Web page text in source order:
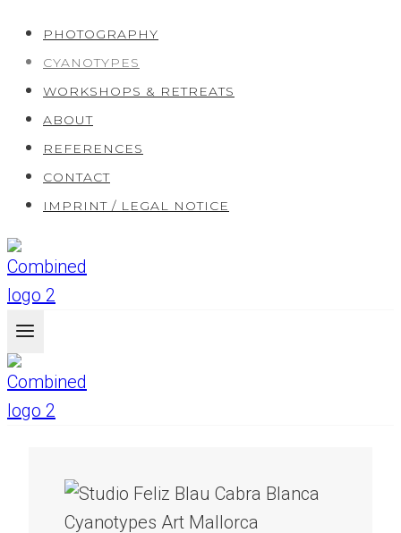
Skip
content
PHOTOGRAPHY
CYANOTYPES
WORKSHOPS & RETREATS
ABOUT
REFERENCES
CONTACT
IMPRINT / LEGAL NOTICE